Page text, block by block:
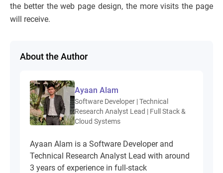
the better the web page design, the more visits the page
will receive.
About the Author
Ayaan Alam
Software Developer | Technical
Research Analyst Lead | Full Stack &
Cloud Systems
Ayaan Alam is a Software Developer and
Technical Research Analyst Lead with around
3 years of experience in full-stack